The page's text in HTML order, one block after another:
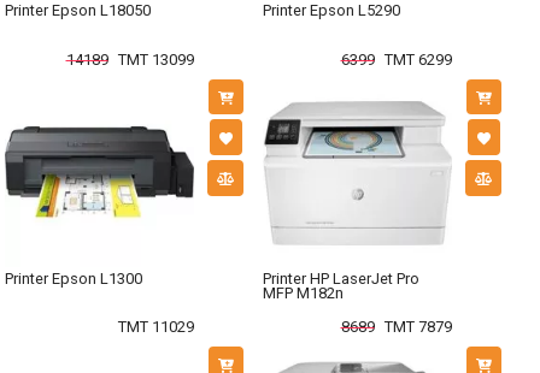
Printer Epson L18050
14189 TMT 13099
Printer Epson L5290
6399 TMT 6299
Printer Epson L1300
TMT 11029
Printer HP LaserJet Pro
MFP M182n
8689 TMT 7879